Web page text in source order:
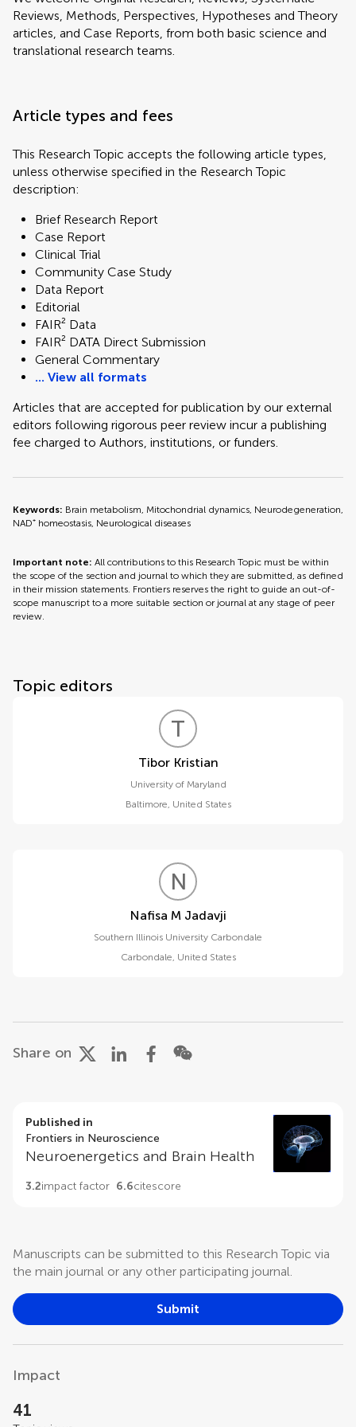
Reviews, Methods, Perspectives, Hypotheses and Theory
articles, and Case Reports, from both basic science and
translational research teams.
Article types and fees
This Research Topic accepts the following article types,
unless otherwise specified in the Research Topic
description:
Brief Research Report
Case Report
Clinical Trial
Community Case Study
Data Report
Editorial
FAIR² Data
FAIR² DATA Direct Submission
General Commentary
... View all formats
Articles that are accepted for publication by our external
editors following rigorous peer review incur a publishing
fee charged to Authors, institutions, or funders.
Keywords: Brain metabolism, Mitochondrial dynamics, Neurodegeneration,
NAD⁺ homeostasis, Neurological diseases
Important note: All contributions to this Research Topic must be within
the scope of the section and journal to which they are submitted, as defined
in their mission statements. Frontiers reserves the right to guide an out-of-
scope manuscript to a more suitable section or journal at any stage of peer
review.
Topic editors
T K
Tibor Kristian
University of Maryland
Baltimore, United States
N M
Nafisa M Jadavji
Southern Illinois University Carbondale
Carbondale, United States
Share on
Published in
Frontiers in Neuroscience
Neuroenergetics and Brain Health
3.2impact factor 6.6citescore
Manuscripts can be submitted to this Research Topic via
the main journal or any other participating journal.
Submit
Impact
41